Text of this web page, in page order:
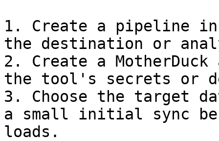
1. Create a pipeline in
the destination or
2. Create a
the tool's secrets or
3. Choose the target
a small initial sync
loads.